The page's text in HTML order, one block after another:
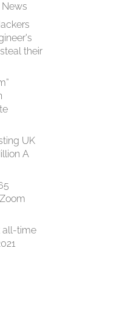
their
UK
A
all-time